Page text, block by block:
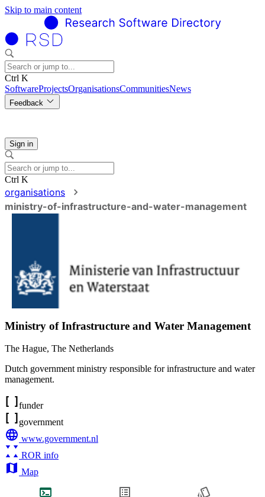
Skip to main content
Ctrl K
SoftwareProjectsOrganisationsCommunitiesNews
Feedback
Sign in
Ctrl K
organisations
ministry-of-infrastructure-and-water-management
Ministry of Infrastructure and Water Management
The Hague, The Netherlands
Dutch government ministry responsible for infrastructure and water
management.
funder
government
www.government.nl
ROR info
Map